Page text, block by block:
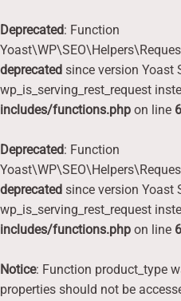
Deprecated: Function
deprecated since version Yoast
wp_is_serving_rest_request
includes/functions.php on line
Deprecated: Function
deprecated since version Yoast
wp_is_serving_rest_request
includes/functions.php on line
Notice: Function product_type
properties should not be